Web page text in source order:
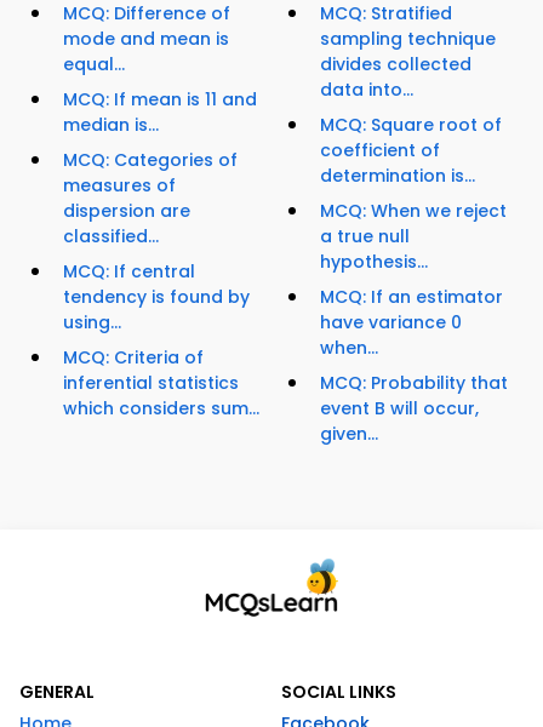
MCQ: Difference of
mode and mean is
equal...
MCQ: If mean is 11 and
median is...
MCQ: Categories of
measures of
dispersion are
classified...
MCQ: If central
tendency is found by
using...
MCQ: Criteria of
inferential statistics
which considers sum...
MCQ: Stratified
sampling technique
divides collected
data into...
MCQ: Square root of
coefficient of
determination is...
MCQ: When we reject
a true null
hypothesis...
MCQ: If an estimator
have variance 0
when...
MCQ: Probability that
event B will occur,
given...
GENERAL
SOCIAL LINKS